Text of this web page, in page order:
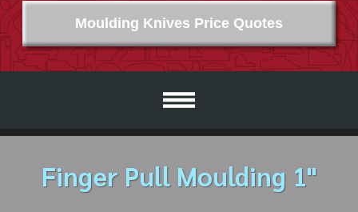
Moulding Knives Price Quotes
Finger Pull Moulding 1"